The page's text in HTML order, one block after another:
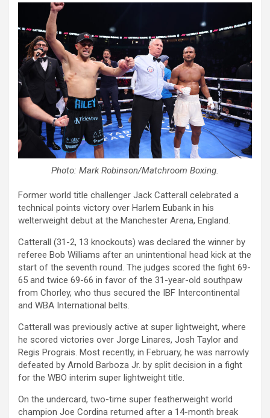
Photo: Mark Robinson/Matchroom Boxing.
Former world title challenger Jack Catterall celebrated a
technical points victory over Harlem Eubank in his
welterweight debut at the Manchester Arena, England.
Catterall (31-2, 13 knockouts) was declared the winner by
referee Bob Williams after an unintentional head kick at the
start of the seventh round. The judges scored the fight 69-
65 and twice 69-66 in favor of the 31-year-old southpaw
from Chorley, who thus secured the IBF Intercontinental
and WBA International belts.
Catterall was previously active at super lightweight, where
he scored victories over Jorge Linares, Josh Taylor and
Regis Prograis. Most recently, in February, he was narrowly
defeated by Arnold Barboza Jr. by split decision in a fight
for the WBO interim super lightweight title.
On the undercard, two-time super featherweight world
champion Joe Cordina returned after a 14-month break